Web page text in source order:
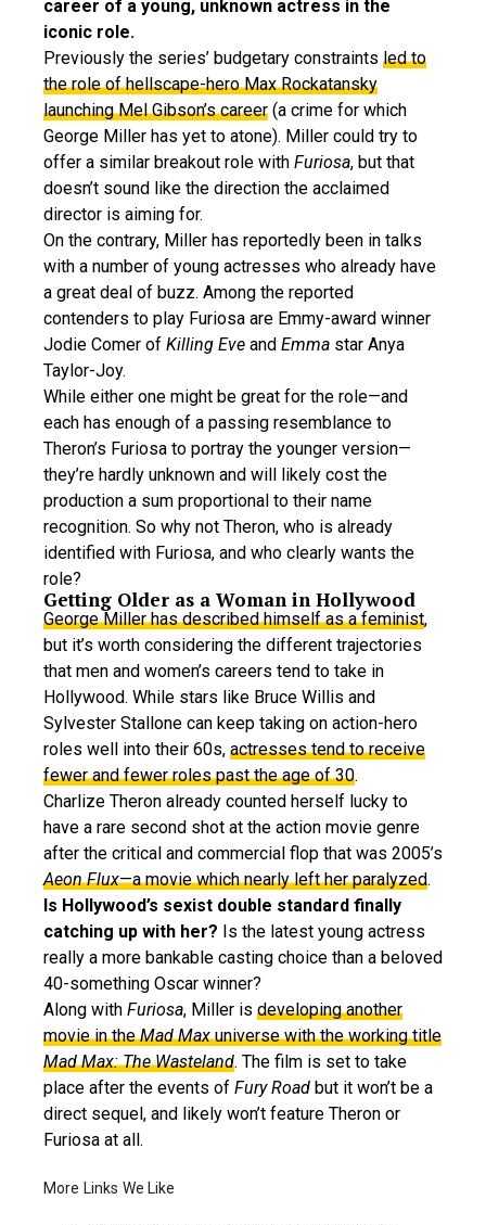
career of a young, unknown actress in the
iconic role.
Previously the series’ budgetary constraints led to
the role of hellscape-hero Max Rockatansky
launching Mel Gibson’s career (a crime for which
George Miller has yet to atone). Miller could try to
offer a similar breakout role with Furiosa, but that
doesn’t sound like the direction the acclaimed
director is aiming for.
On the contrary, Miller has reportedly been in talks
with a number of young actresses who already have
a great deal of buzz. Among the reported
contenders to play Furiosa are Emmy-award winner
Jodie Comer of Killing Eve and Emma star Anya
Taylor-Joy.
While either one might be great for the role—and
each has enough of a passing resemblance to
Theron’s Furiosa to portray the younger version—
they’re hardly unknown and will likely cost the
production a sum proportional to their name
recognition. So why not Theron, who is already
identified with Furiosa, and who clearly wants the
role?
Getting Older as a Woman in Hollywood
George Miller has described himself as a feminist,
but it’s worth considering the different trajectories
that men and women’s careers tend to take in
Hollywood. While stars like Bruce Willis and
Sylvester Stallone can keep taking on action-hero
roles well into their 60s, actresses tend to receive
fewer and fewer roles past the age of 30.
Charlize Theron already counted herself lucky to
have a rare second shot at the action movie genre
after the critical and commercial flop that was 2005’s
Aeon Flux—a movie which nearly left her paralyzed.
Is Hollywood’s sexist double standard finally
catching up with her? Is the latest young actress
really a more bankable casting choice than a beloved
40-something Oscar winner?
Along with Furiosa, Miller is developing another
movie in theMad Maxuniverse with the working title
Mad Max: The Wasteland. The film is set to take
place after the events of Fury Road but it won’t be a
direct sequel, and likely won’t feature Theron or
Furiosa at all.